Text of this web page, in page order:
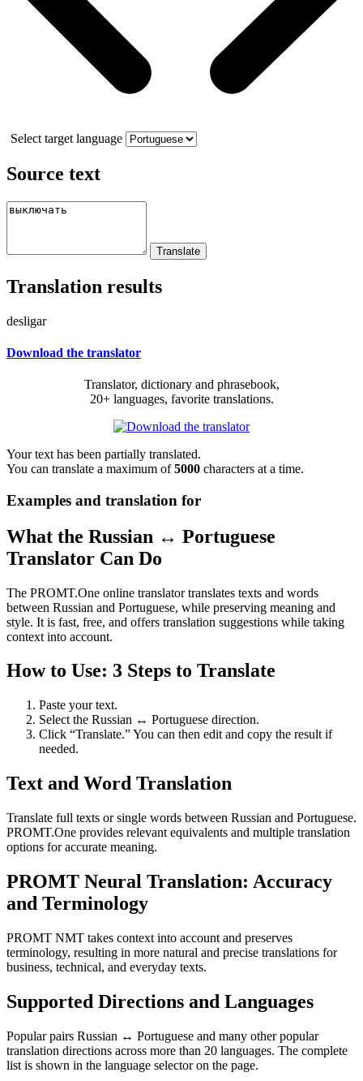
Select target language
Source text
Translation results
desligar
Download the translator
Translator, dictionary and phrasebook,
20+ languages, favorite translations.
Your text has been partially translated.
You can translate a maximum of5000 characters at a time.
Examples and translation for
What the Russian ↔ Portuguese
Translator Can Do
The PROMT.One online translator translates texts and words
between Russian and Portuguese, while preserving meaning and
style. It is fast, free, and offers translation suggestions while taking
context into account.
How to Use: 3 Steps to Translate
Paste your text.
Select the Russian ↔ Portuguese direction.
Click “Translate.” You can then edit and copy the result if
needed.
Text and Word Translation
Translate full texts or single words between Russian and Portuguese.
PROMT.One provides relevant equivalents and multiple translation
options for accurate meaning.
PROMT Neural Translation: Accuracy
and Terminology
PROMT NMT takes context into account and preserves
terminology, resulting in more natural and precise translations for
business, technical, and everyday texts.
Supported Directions and Languages
Popular pairs Russian ↔ Portuguese and many other popular
translation directions across more than 20 languages. The complete
list is shown in the language selector on the page.